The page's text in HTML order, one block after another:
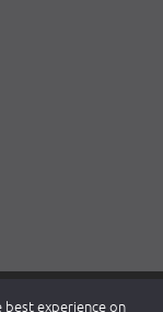
limited liability
best experience on